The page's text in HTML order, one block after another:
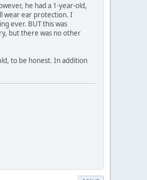
he had a 1-year-old,
wear ear protection. I
ever. BUT this was
but there was no other
to be honest. In addition